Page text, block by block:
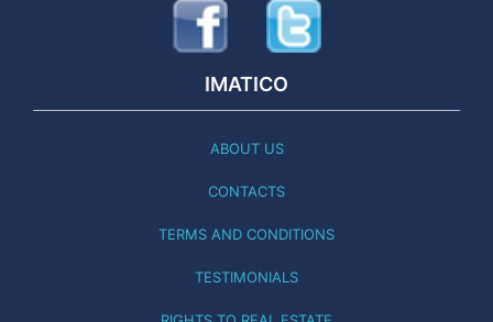
IMATICO
ABOUT US
CONTACTS
TERMS AND CONDITIONS
TESTIMONIALS